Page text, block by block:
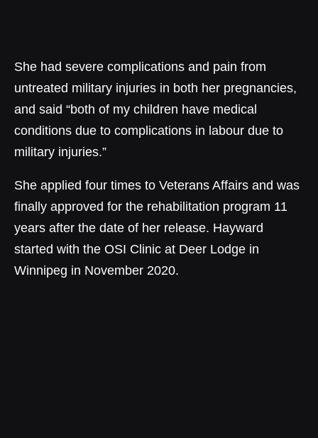
She had severe complications and pain from
untreated military injuries in both her pregnancies,
and said “both of my children have medical
conditions due to complications in labour due to
military injuries.”
She applied four times to Veterans Affairs and was
finally approved for the rehabilitation program 11
years after the date of her release. Hayward
started with the OSI Clinic at Deer Lodge in
Winnipeg in November 2020.